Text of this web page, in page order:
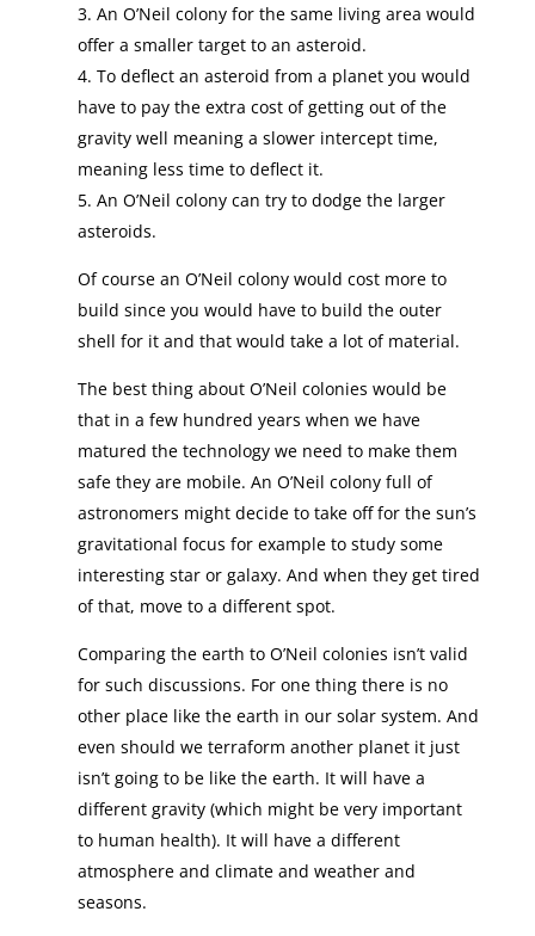
3. An O’Neil colony for the same living area would
offer a smaller target to an asteroid.
4. To deflect an asteroid from a planet you would
have to pay the extra cost of getting out of the
gravity well meaning a slower intercept time,
meaning less time to deflect it.
5. An O’Neil colony can try to dodge the larger
asteroids.
Of course an O’Neil colony would cost more to
build since you would have to build the outer
shell for it and that would take a lot of material.
The best thing about O’Neil colonies would be
that in a few hundred years when we have
matured the technology we need to make them
safe they are mobile. An O’Neil colony full of
astronomers might decide to take off for the sun’s
gravitational focus for example to study some
interesting star or galaxy. And when they get tired
of that, move to a different spot.
Comparing the earth to O’Neil colonies isn’t valid
for such discussions. For one thing there is no
other place like the earth in our solar system. And
even should we terraform another planet it just
isn’t going to be like the earth. It will have a
different gravity (which might be very important
to human health). It will have a different
atmosphere and climate and weather and
seasons.